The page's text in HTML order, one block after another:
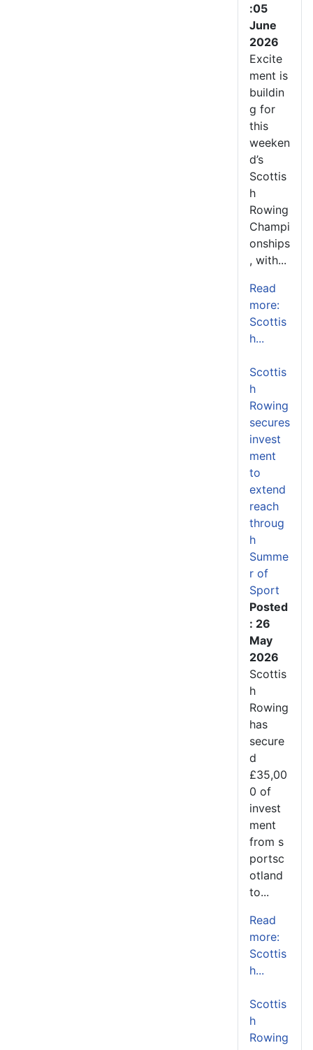
:05
June
2026
Excite
ment is
buildin
g for
this
weeken
d’s
Scottis
h
Rowing
Champi
onships
, with...
Read
more:
Scottis
h...
Scottis
h
Rowing
secures
invest
ment
to
extend
reach
throug
h
Summe
r of
Sport
Posted
: 26
May
2026
Scottis
h
Rowing
has
secure
d
£35,00
0 of
invest
ment
from s
portsc
otland
to...
Read
more:
Scottis
h...
Scottis
h
Rowing